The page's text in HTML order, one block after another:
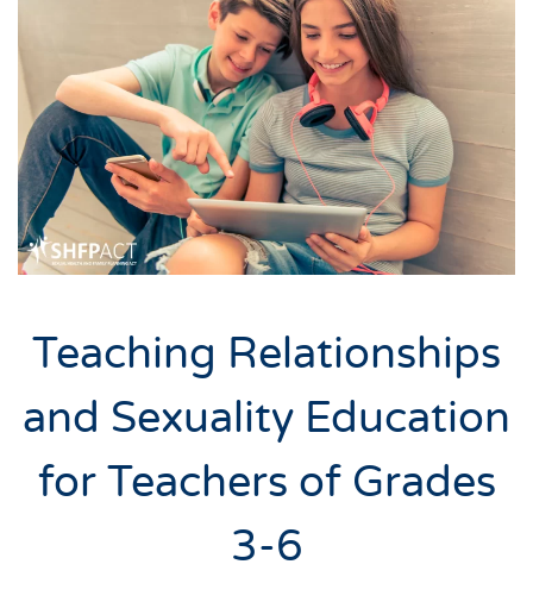
Teaching Relationships
and Sexuality Education
for Teachers of Grades
3-6